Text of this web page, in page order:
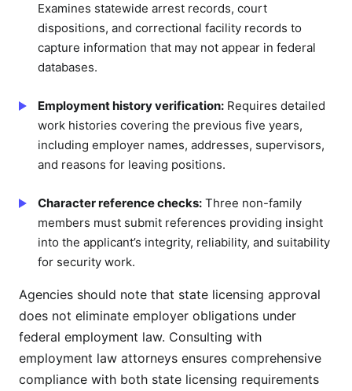
Examines statewide arrest records, court
dispositions, and correctional facility records to
capture information that may not appear in federal
databases.
Employment history verification: Requires detailed
work histories covering the previous five years,
including employer names, addresses, supervisors,
and reasons for leaving positions.
Character reference checks: Three non-family
members must submit references providing insight
into the applicant’s integrity, reliability, and suitability
for security work.
Agencies should note that state licensing approval
does not eliminate employer obligations under
federal employment law. Consulting with
employment law attorneys ensures comprehensive
compliance with both state licensing requirements